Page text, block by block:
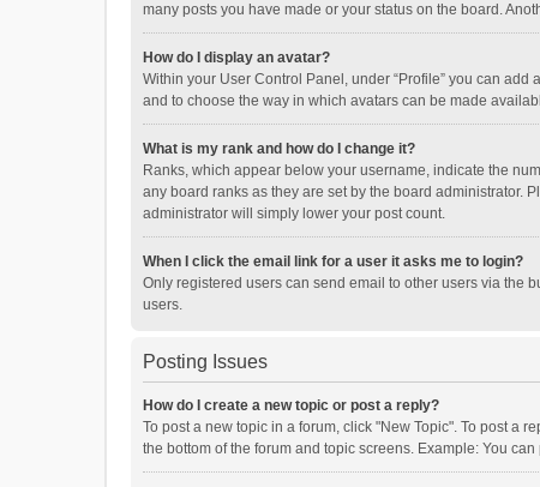
many posts you have made or your status on the board.
How do I display an avatar?
Within your User Control Panel, under “Profile” you can
and to choose the way in which avatars can be made
What is my rank and how do I change it?
Ranks, which appear below your username, indicate the
any board ranks as they are set by the board administrator.
administrator will simply lower your post count.
When I click the email link for a user it asks me to login?
Only registered users can send email to other users via the
users.
Posting Issues
How do I create a new topic or post a reply?
To post a new topic in a forum, click "New Topic". To post a
the bottom of the forum and topic screens. Example: You